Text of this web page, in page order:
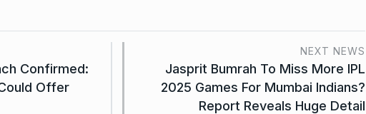
Confirmed:
Offer
NEXT NEWS
Jasprit Bumrah To Miss More IPL
2025 Games For Mumbai Indians?
Report Reveals Huge Detail